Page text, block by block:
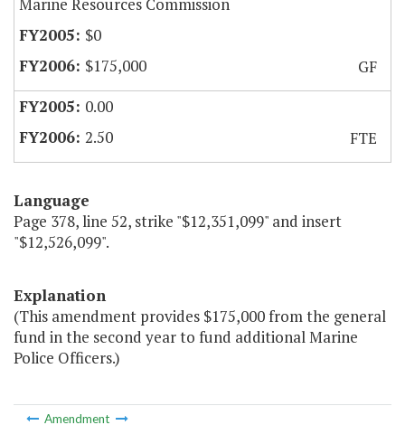
Marine Resources Commission
$0
$175,000
GF
0.00
2.50
FTE
Language
Page 378, line 52, strike "$12,351,099" and insert
"$12,526,099".
Explanation
(This amendment provides $175,000 from the general
fund in the second year to fund additional Marine
Police Officers.)
Amendment